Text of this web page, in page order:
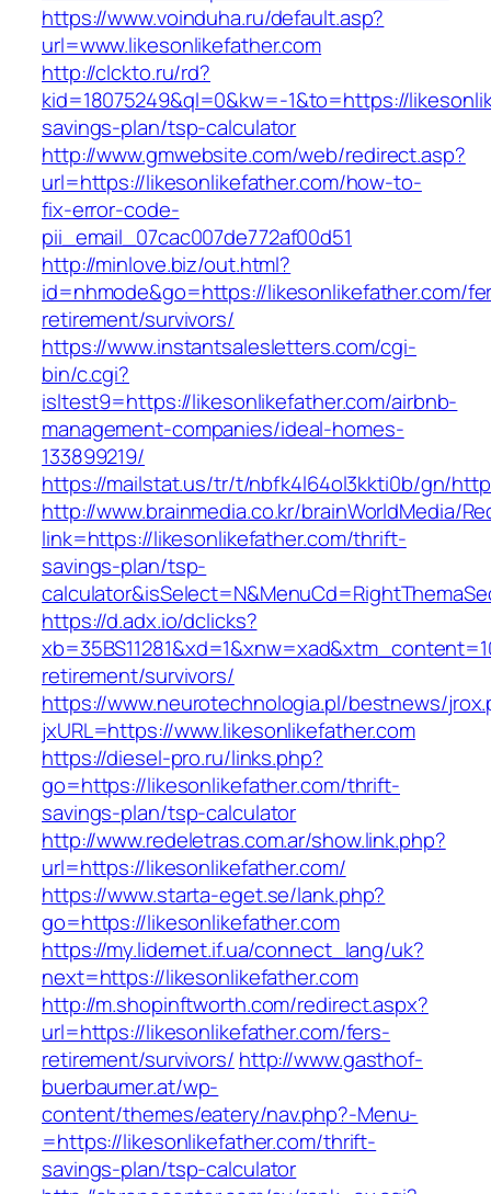
https://www.voinduha.ru/default.asp?
url=www.likesonlikefather.com
http://clckto.ru/rd?
kid=18075249&ql=0&kw=-1&to=https://
savings-plan/tsp-calculator
http://www.gmwebsite.com/web/redirect.asp?
url=https://likesonlikefather.com/how-to-
fix-error-code-
pii_email_07cac007de772af00d51
http://minlove.biz/out.html?
id=nhmode&go=https://likesonlikefather.com/
retirement/survivors/
https://www.instantsalesletters.com/cgi-
bin/c.cgi?
isltest9=https://likesonlikefather.com/airbnb-
management-companies/ideal-homes-
133899219/
https://mailstat.us/tr/t/nbfk4l64ol3kkti0b/gn/
http://www.brainmedia.co.kr/brainWorldMedia/
link=https://likesonlikefather.com/thrift-
savings-plan/tsp-
https://d.adx.io/dclicks?
retirement/survivors/
https://www.neurotechnologia.pl/bestnews/
jxURL=https://www.likesonlikefather.com
https://diesel-pro.ru/links.php?
go=https://likesonlikefather.com/thrift-
savings-plan/tsp-calculator
http://www.redeletras.com.ar/show.link.php?
url=https://likesonlikefather.com/
https://www.starta-eget.se/lank.php?
go=https://likesonlikefather.com
https://my.lidernet.if.ua/connect_lang/uk?
next=https://likesonlikefather.com
http://m.shopinftworth.com/redirect.aspx?
url=https://likesonlikefather.com/fers-
retirement/survivors/ http://www.gasthof-
buerbaumer.at/wp-
content/themes/eatery/nav.php?-Menu-
=https://likesonlikefather.com/thrift-
savings-plan/tsp-calculator